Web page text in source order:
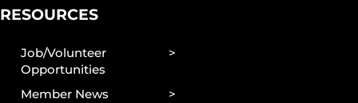
RESOURCES
Job/Volunteer
Opportunities
Member News